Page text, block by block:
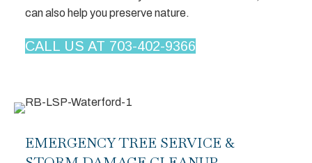
can also help you preserve nature.
CALL US AT 703-402-9366
EMERGENCY TREE SERVICE &